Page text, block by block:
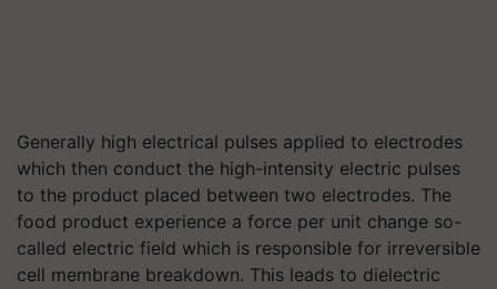
Generally high electrical pulses applied to electrodes
which then conduct the high-intensity electric pulses
to the product placed between two electrodes. The
food product experience a force per unit change so-
called electric field which is responsible for irreversible
cell membrane breakdown. This leads to dielectric